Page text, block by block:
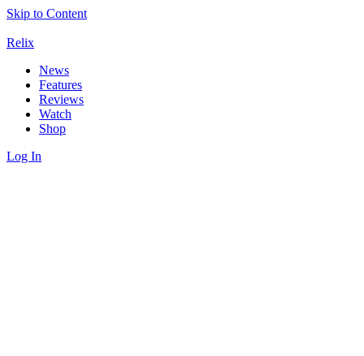
Skip to Content
Relix
News
Features
Reviews
Watch
Shop
Log In